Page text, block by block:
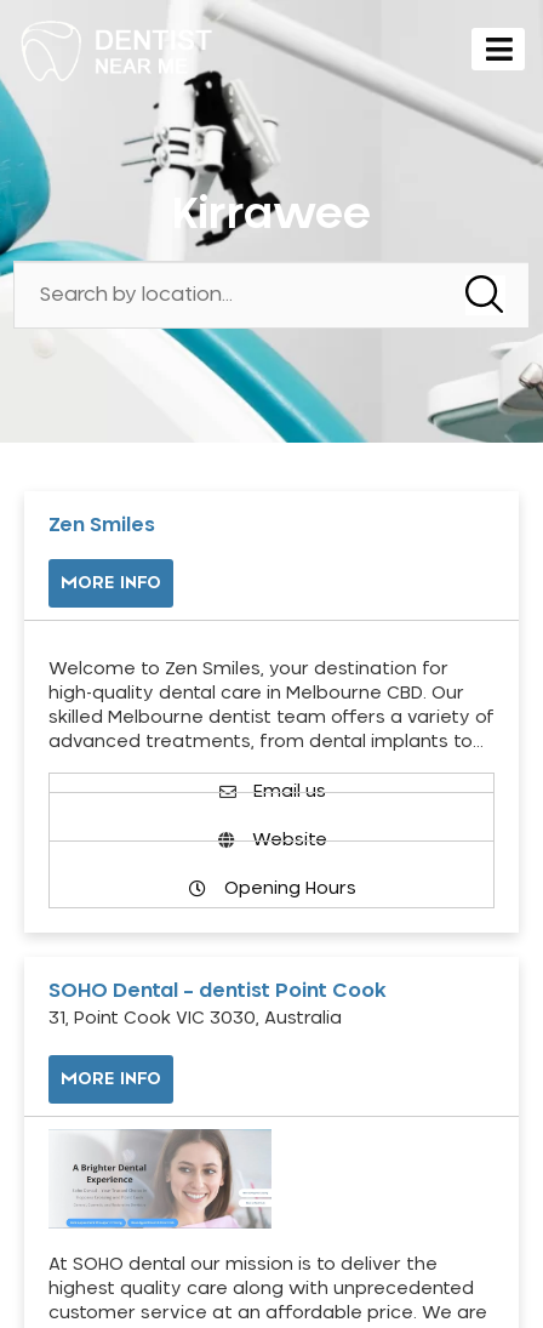
Kirrawee
Zen Smiles
MORE INFO
Welcome to Zen Smiles, your destination for
high-quality dental care in Melbourne CBD. Our
skilled Melbourne dentist team offers a variety of
advanced treatments, from dental implants to…
Email us
Website
Opening Hours
SOHO Dental – dentist Point Cook
31, Point Cook VIC 3030, Australia
MORE INFO
At SOHO dental our mission is to deliver the
highest quality care along with unprecedented
customer service at an affordable price. We are